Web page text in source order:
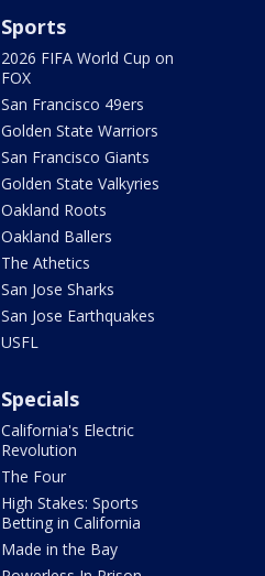
Sports
2026 FIFA World Cup on
FOX
San Francisco 49ers
Golden State Warriors
San Francisco Giants
Golden State Valkyries
Oakland Roots
Oakland Ballers
The Athetics
San Jose Sharks
San Jose Earthquakes
USFL
Specials
California's Electric
Revolution
The Four
High Stakes: Sports
Betting in California
Made in the Bay